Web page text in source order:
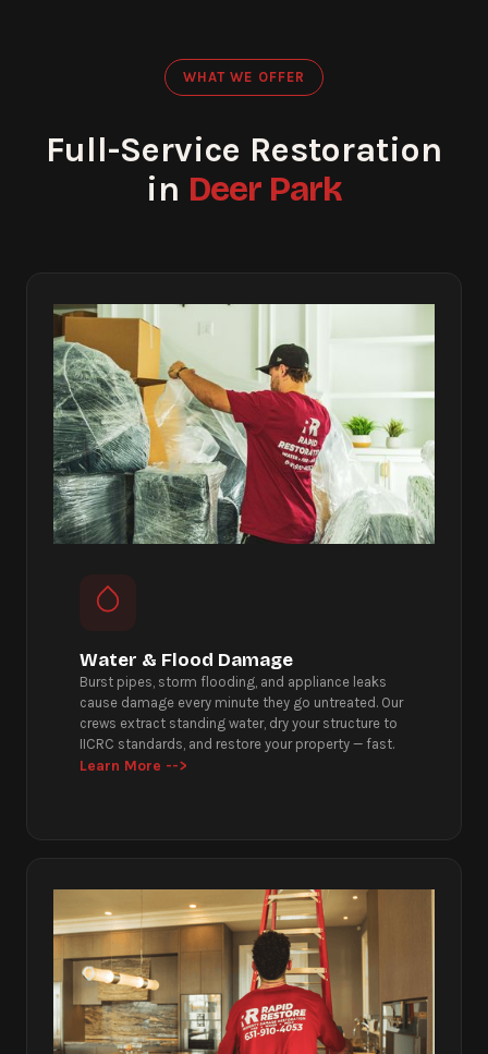
WHAT WE OFFER
Full-Service Restoration
in Deer Park
Water & Flood Damage
Burst pipes, storm flooding, and appliance leaks
cause damage every minute they go untreated. Our
crews extract standing water, dry your structure to
IICRC standards, and restore your property — fast.
Learn More -->